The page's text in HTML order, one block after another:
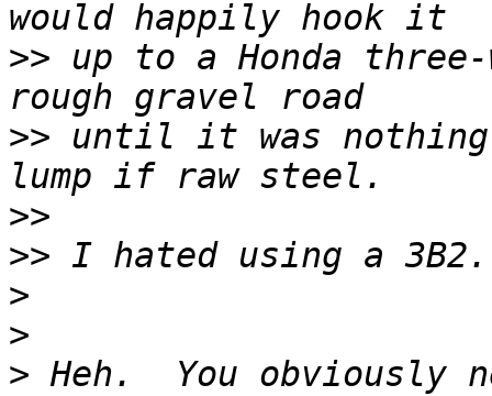
>> up to a Honda
>> until it was nothing
>>
>>
>
>
>